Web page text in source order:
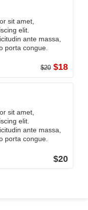
sit amet,
elit.
ante massa,
porta congue.
$20 $18
sit amet,
elit.
ante massa,
porta congue.
$20